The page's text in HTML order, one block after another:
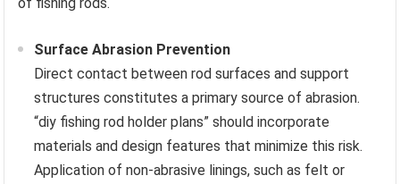
of fishing rods.
Surface Abrasion Prevention
Direct contact between rod surfaces and support
structures constitutes a primary source of abrasion.
“diy fishing rod holder plans” should incorporate
materials and design features that minimize this risk.
Application of non-abrasive linings, such as felt or